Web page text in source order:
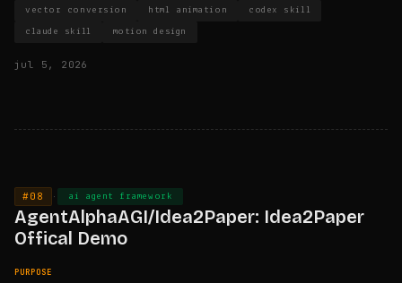
vector conversion html animation codex skill
claude skill motion design
jul 5, 2026
#08 · ai agent framework
AgentAlphaAGI/Idea2Paper: Idea2Paper
Offical Demo
PURPOSE